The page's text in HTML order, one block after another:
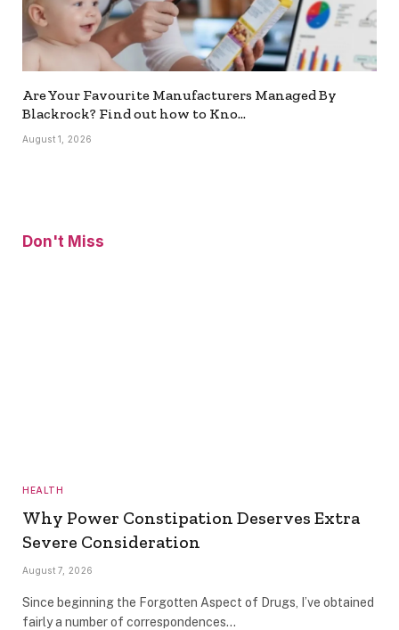
Are Your Favourite Manufacturers Managed By
Blackrock? Find out how to Kno…
August 1, 2026
Don't Miss
HEALTH
Why Power Constipation Deserves Extra
Severe Consideration
August 7, 2026
Since beginning the Forgotten Aspect of Drugs, I’ve obtained
fairly a number of correspondences…